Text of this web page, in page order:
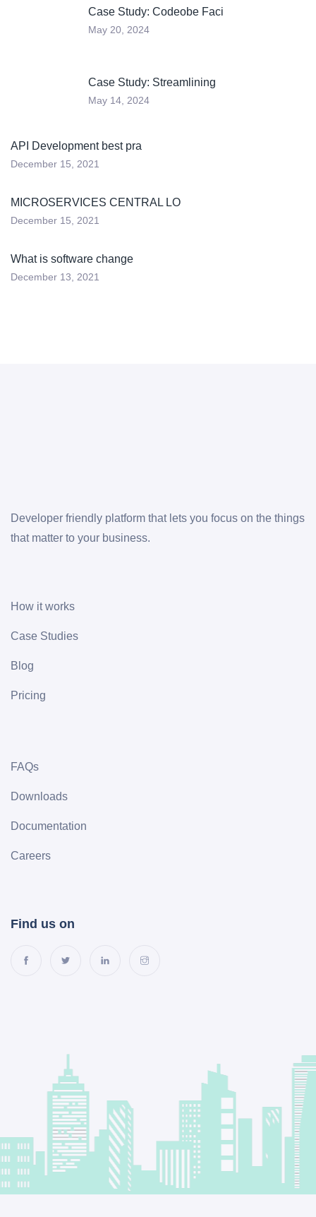
Case Study: Codeobe Faci
May 20, 2024
Case Study: Streamlining
May 14, 2024
API Development best pra
December 15, 2021
MICROSERVICES CENTRAL LO
December 15, 2021
What is software change
December 13, 2021
Developer friendly platform that lets you focus on the things
that matter to your business.
How it works
Case Studies
Blog
Pricing
FAQs
Downloads
Documentation
Careers
Find us on